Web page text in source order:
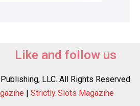
Like and follow us
LLC. All Rights Reserved.
| Strictly Slots Magazine